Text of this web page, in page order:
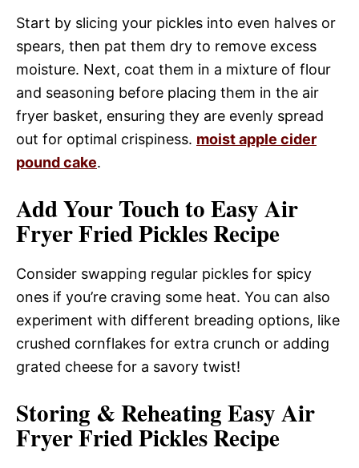
Start by slicing your pickles into even halves or
spears, then pat them dry to remove excess
moisture. Next, coat them in a mixture of flour
and seasoning before placing them in the air
fryer basket, ensuring they are evenly spread
out for optimal crispiness. moist apple cider
pound cake.
Add Your Touch to Easy Air
Fryer Fried Pickles Recipe
Consider swapping regular pickles for spicy
ones if you’re craving some heat. You can also
experiment with different breading options, like
crushed cornflakes for extra crunch or adding
grated cheese for a savory twist!
Storing & Reheating Easy Air
Fryer Fried Pickles Recipe